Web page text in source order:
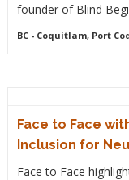
founder of Blind
BC- Coquitlam, Port
Face to Face
Inclusion for
Face to Face